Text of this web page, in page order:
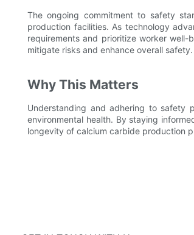
The ongoing commitment to safety
production facilities. As technology
requirements and prioritize worker well-
mitigate risks and enhance overall safety.
Why This Matters
Understanding and adhering to safety
environmental health. By staying
longevity of calcium carbide production